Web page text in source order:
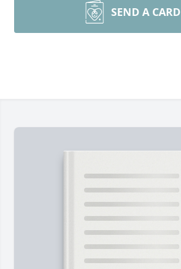
SEND A CARD